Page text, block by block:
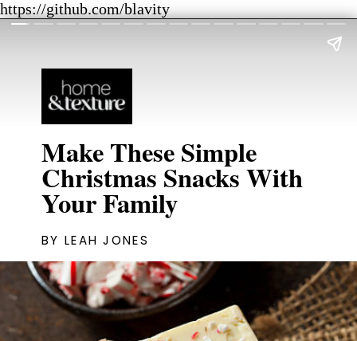
https://github.com/blavity
BY LEAH JONES
Make These Simple
Christmas Snacks With
Your Family